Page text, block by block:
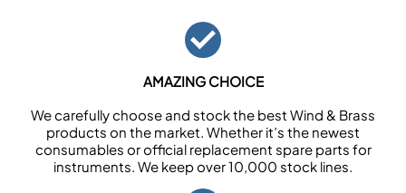
AMAZING CHOICE
We carefully choose and stock the best Wind & Brass
products on the market. Whether it’s the newest
consumables or official replacement spare parts for
instruments. We keep over 10,000 stock lines.